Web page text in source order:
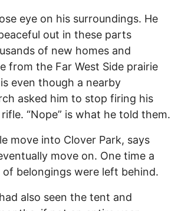
eye on his surroundings. He
out in these parts
of new homes and
from the Far West Side prairie
even though a nearby
asked him to stop firing his
“Nope” is what he told them.
move into Clover Park, says
move on. One time a
belongings were left behind.
also seen the tent and